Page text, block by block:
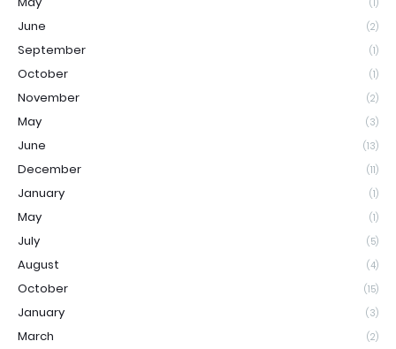
(1)
June (2)
September (1)
October (1)
November (2)
May (3)
June (13)
December (11)
January (1)
May (1)
July (5)
August (4)
October (15)
January (3)
March (2)